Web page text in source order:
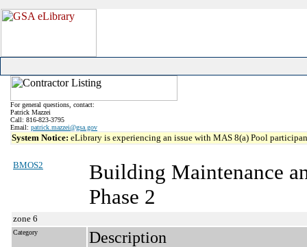
For general questions, contact:
Patrick Mazzei
Call: 816-823-3795
Email: patrick.mazzei@gsa.gov
System Notice: eLibrary is experiencing an issue with MAS 8(a) Pool
BMOS2
Building Maintenance
Phase 2
zone 6
Category Description